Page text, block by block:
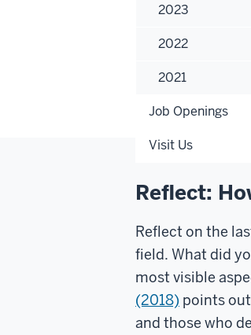
P.S.
class. This
our collective
theoretical
Reflect:
Reflect on the
field. What did
most visible
(2018) points
and those who
2023
2022
2021
Job Openings
Visit Us